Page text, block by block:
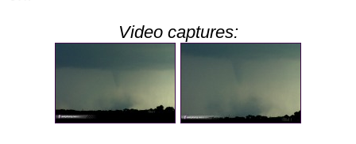
Video captures: